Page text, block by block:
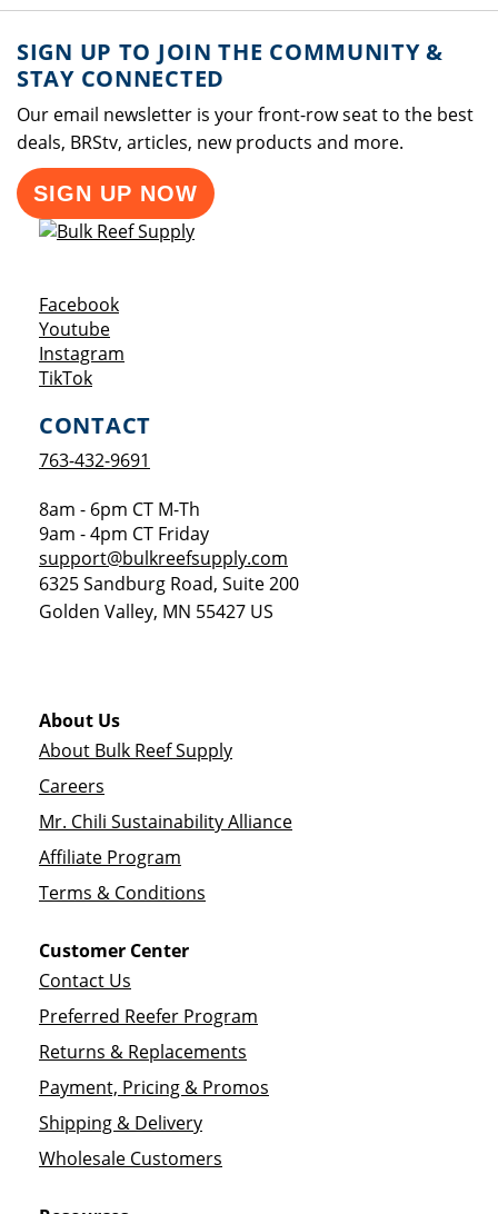
SIGN UP TO JOIN THE COMMUNITY &
STAY CONNECTED
Our email newsletter is your front-row seat to the best
deals, BRStv, articles, new products and more.
SIGN UP NOW
FacebookOpens a new window
YoutubeOpens a new window
Instagram
TikTokOpens a new window
CONTACT
763-432-9691
8am - 6pm CT M-Th
9am - 4pm CT Friday
support@bulkreefsupply.com
6325 Sandburg Road, Suite 200
Golden Valley, MN 55427 US
About Us
About Bulk Reef Supply
Careers
Mr. Chili Sustainability Alliance
Affiliate Program
Terms & Conditions
Customer Center
Contact Us
Preferred Reefer Program
Returns & Replacements
Payment, Pricing & Promos
Shipping & Delivery
Wholesale Customers